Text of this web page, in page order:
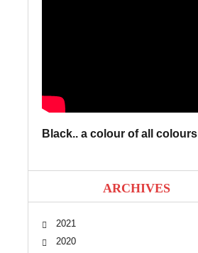
Black.. a colour of all colours
ARCHIVES
2021
2020